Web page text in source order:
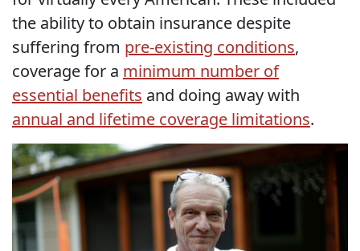
the ability to obtain insurance despite
suffering from pre-existing conditions,
coverage for a minimum number of
essential benefits and doing away with
annual and lifetime coverage limitations.